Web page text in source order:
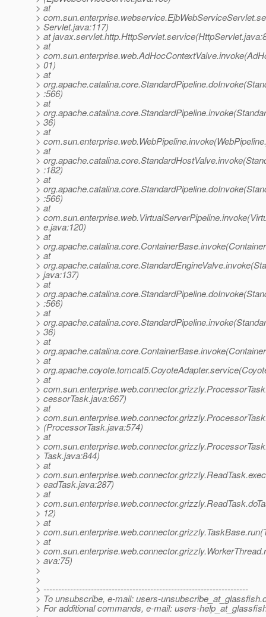
> at
>
> Servlet.java:117)
> at
> at
>
> 01)
> at
>
> :566)
> at
>
> 36)
> at
>
> at
>
> :182)
> at
>
> :566)
> at
>
> e.java:120)
> at
>
> at
>
> java:137)
> at
>
> :566)
> at
>
> 36)
> at
>
> at
>
> at
>
> cessorTask.java:667)
> at
>
> (ProcessorTask.java:574)
> at
>
> Task.java:844)
> at
>
> eadTask.java:287)
> at
>
> 12)
> at
>
> at
>
> ava:75)
>
>
> ---------------------------------------------------------------------
> To unsubscribe, e-mail: users-unsubscribe_at_glassfish.
> For additional commands, e-mail: users-